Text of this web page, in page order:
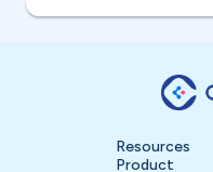
Resources
Product